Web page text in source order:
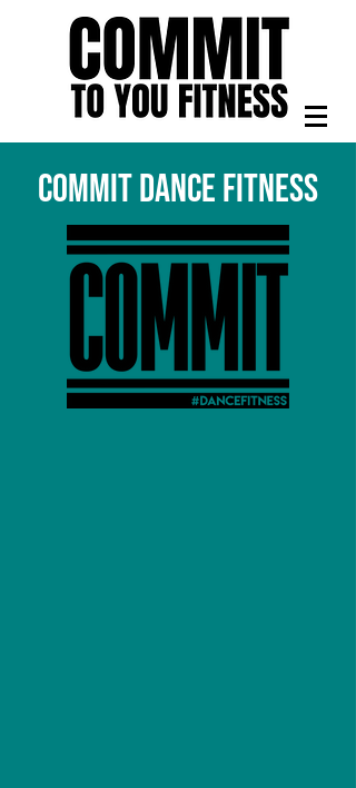
COMMIT DANCE FITNESS